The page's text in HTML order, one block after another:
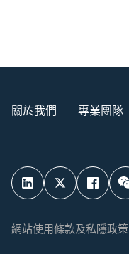
關於我們 專業團隊
網站使用條款及私隱政策